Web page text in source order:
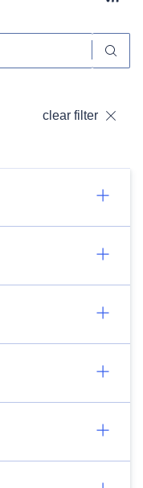
clear filter